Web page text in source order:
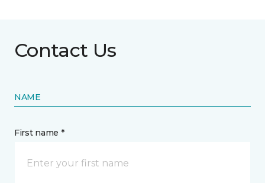
Contact Us
NAME
First name *